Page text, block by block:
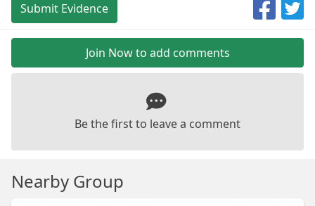
Submit Evidence
Join Now to add comments
Be the first to leave a comment
Nearby Group